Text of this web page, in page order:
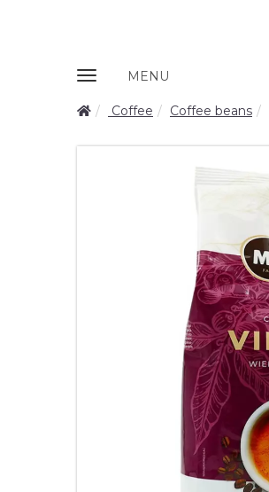
Zobrazit
MENU
Coffee Coffee beans